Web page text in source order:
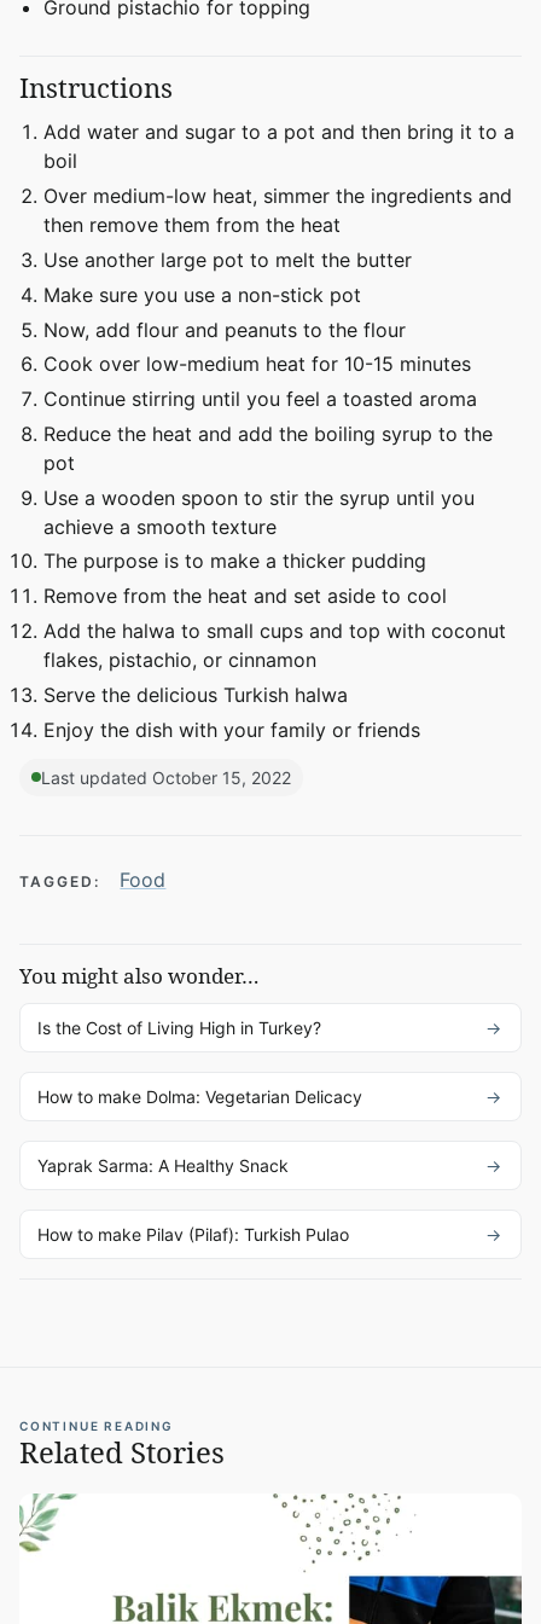
Ground pistachio for topping
Instructions
Add water and sugar to a pot and then bring it to a
boil
Over medium-low heat, simmer the ingredients and
then remove them from the heat
Use another large pot to melt the butter
Make sure you use a non-stick pot
Now, add flour and peanuts to the flour
Cook over low-medium heat for 10-15 minutes
Continue stirring until you feel a toasted aroma
Reduce the heat and add the boiling syrup to the
pot
Use a wooden spoon to stir the syrup until you
achieve a smooth texture
The purpose is to make a thicker pudding
Remove from the heat and set aside to cool
Add the halwa to small cups and top with coconut
flakes, pistachio, or cinnamon
Serve the delicious Turkish halwa
Enjoy the dish with your family or friends
Last updated October 15, 2022
TAGGED: Food
You might also wonder…
Is the Cost of Living High in Turkey?
How to make Dolma: Vegetarian Delicacy
Yaprak Sarma: A Healthy Snack
How to make Pilav (Pilaf): Turkish Pulao
CONTINUE READING
Related Stories